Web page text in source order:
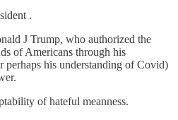
.
J Trump, who authorized the
of Americans through his
perhaps his understanding of Covid)
of hateful meanness.